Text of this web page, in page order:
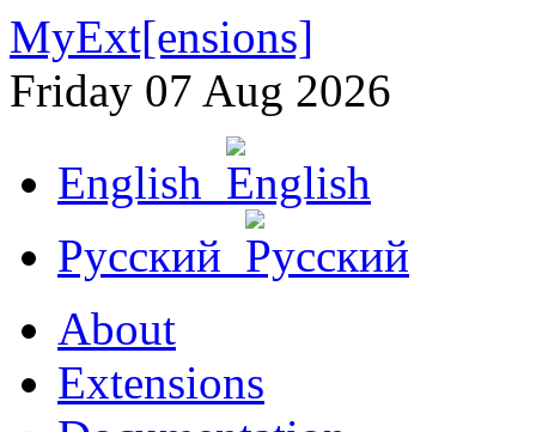
MyExt[ensions]
Friday 07 Aug 2026
English
Русский
About
Extensions